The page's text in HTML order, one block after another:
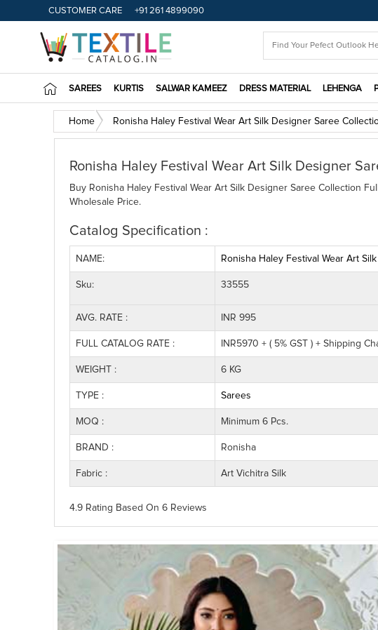
CUSTOMER CARE +91 261 4899090
SAREES KURTIS SALWAR KAMEEZ DRESS MATERIAL LEHENGA
Home Ronisha Haley Festival Wear Art Silk Designer Saree
Ronisha Haley Festival Wear Art Silk Designer
Buy Ronisha Haley Festival Wear Art Silk Designer Saree Collection
Wholesale Price.
Catalog Specification :
NAME: Ronisha Haley Festival Wear Art
Sku: 33555
AVG. RATE : INR 995
FULL CATALOG RATE : INR5970 + ( 5% GST ) + Shipping
WEIGHT : 6 KG
TYPE : Sarees
MOQ : Minimum 6 Pcs.
BRAND : Ronisha
Fabric : Art Vichitra Silk
4.9 Rating Based On 6 Reviews